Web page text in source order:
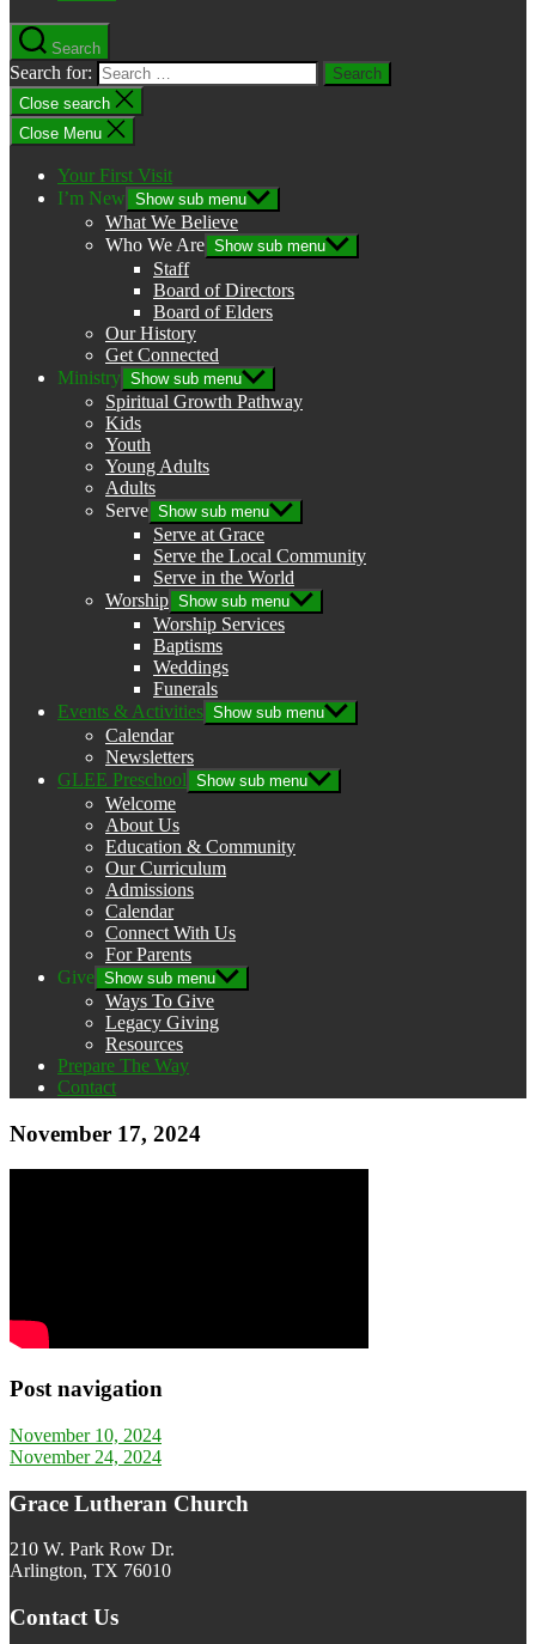
Search
Search for:
Close search
Close Menu
Your First Visit
I’m New Show sub menu
What We Believe
Who We Are Show sub menu
Staff
Board of Directors
Board of Elders
Our History
Get Connected
Ministry Show sub menu
Spiritual Growth Pathway
Kids
Youth
Young Adults
Adults
Serve Show sub menu
Serve at Grace
Serve the Local Community
Serve in the World
Worship Show sub menu
Worship Services
Baptisms
Weddings
Funerals
Events & Activities Show sub menu
Calendar
Newsletters
GLEE Preschool Show sub menu
Welcome
About Us
Education & Community
Our Curriculum
Admissions
Calendar
Connect With Us
For Parents
Give Show sub menu
Ways To Give
Legacy Giving
Resources
Prepare The Way
Contact
November 17, 2024
Post navigation
November 10, 2024
November 24, 2024
Grace Lutheran Church
210 W. Park Row Dr.
Arlington, TX 76010
Contact Us